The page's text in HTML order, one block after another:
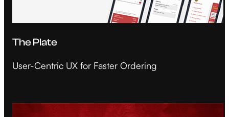
The Plate
User-Centric UX for Faster Ordering